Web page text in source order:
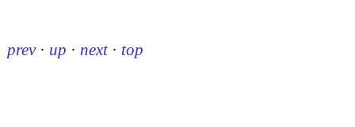
prev · up · next · top